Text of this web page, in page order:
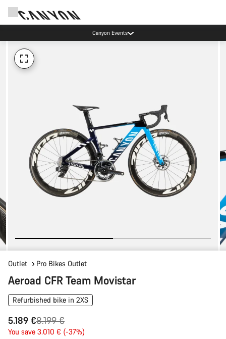
Canyon Events
Outlet Pro Bikes Outlet
Aeroad CFR Team Movistar
Refurbished bike in 2XS
5.189 €
Original
price
8.199 €
You save 3.010 € (-37%)